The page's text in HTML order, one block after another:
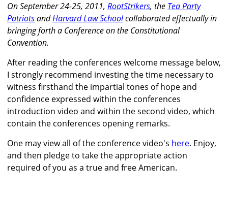
On September 24-25, 2011, RootStrikers, the Tea Party
PatriotsandHarvard Law Schoolcollaborated effectually in
bringing forth a Conference on the Constitutional
Convention.
After reading the conferences welcome message below,
I strongly recommend investing the time necessary to
witness firsthand the impartial tones of hope and
confidence expressed within the conferences
introduction video and within the second video, which
contain the conferences opening remarks.
One may view all of the conference video's here. Enjoy,
and then pledge to take the appropriate action
required of you as a true and free American.